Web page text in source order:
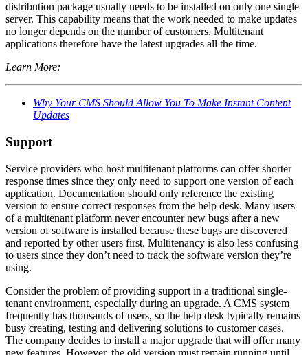
distribution package usually needs to be installed on only one single
server. This capability means that the work needed to make updates
no longer depends on the number of customers. Multitenant
applications therefore have the latest upgrades all the time.
Learn More:
Why Your CMS Should Allow You To Make Instant Content
Updates
Support
Service providers who host multitenant platforms can offer shorter
response times since they only need to support one version of each
application. Documentation should only reference the existing
version to ensure correct responses from the help desk. Many users
of a multitenant platform never encounter new bugs after a new
version of software is installed because these bugs are discovered
and reported by other users first. Multitenancy is also less confusing
to users since they don’t need to track the software version they’re
using.
Consider the problem of providing support in a traditional single-
tenant environment, especially during an upgrade. A CMS system
frequently has thousands of users, so the help desk typically remains
busy creating, testing and delivering solutions to customer cases.
The company decides to install a major upgrade that will offer many
new features. However, the old version must remain running until